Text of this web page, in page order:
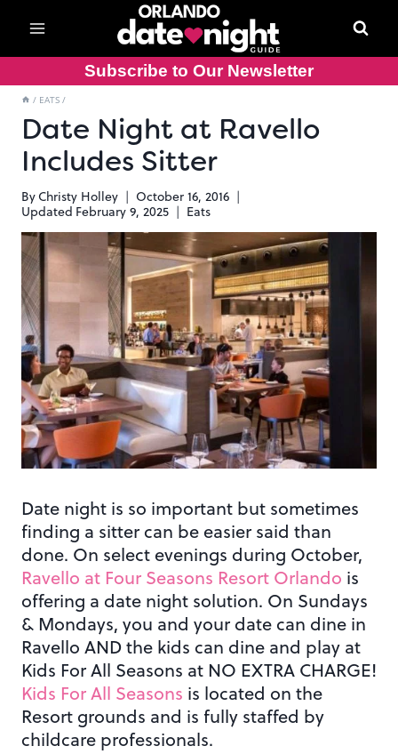
content
Subscribe to Our Newsletter
/ EATS /
Date Night at Ravello
Includes Sitter
By Christy Holley
October 16, 2016
Updated February 9, 2025 Eats
Date night is so important but sometimes
finding a sitter can be easier said than
done. On select evenings during October,
Ravello at Four Seasons Resort Orlando is
offering a date night solution. On Sundays
& Mondays, you and your date can dine in
Ravello AND the kids can dine and play at
Kids For All Seasons at NO EXTRA CHARGE!
Kids For All Seasons is located on the
Resort grounds and is fully staffed by
childcare professionals.